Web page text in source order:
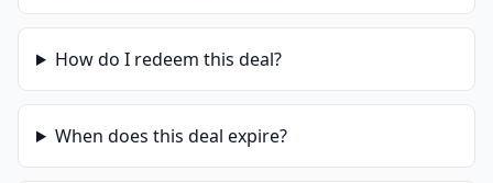
How do I redeem this deal?
When does this deal expire?